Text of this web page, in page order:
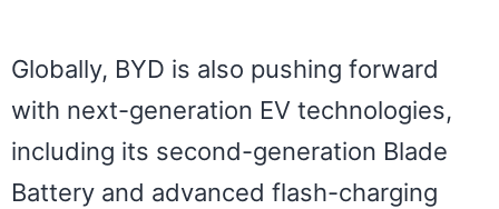
Globally, BYD is also pushing forward
with next-generation EV technologies,
including its second-generation Blade
Battery and advanced flash-charging